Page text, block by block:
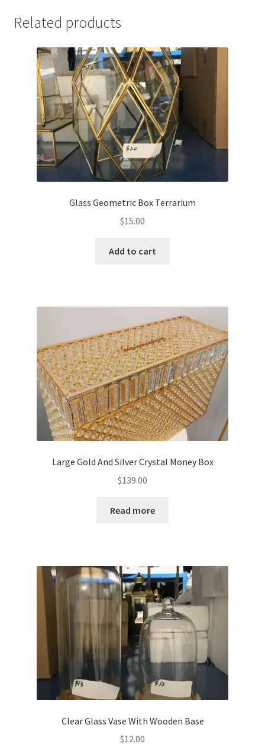
Related products
Glass Geometric Box Terrarium
$15.00
Add to cart
Large Gold And Silver Crystal Money Box
$139.00
Read more
Clear Glass Vase With Wooden Base
$12.00